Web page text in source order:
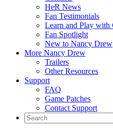
HeR News
Fan Testimonials
Learn and Play with
Fan Spotlight
New to Nancy Drew
More Nancy Drew
Trailers
Other Resources
Support
FAQ
Game Patches
Contact Support